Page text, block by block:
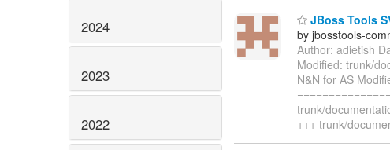
2024
2023
2022
JBoss Tools
by jbosstools-
Author: adietish
Modified: trunk/
N&N for AS
trunk/
+++ trunk/